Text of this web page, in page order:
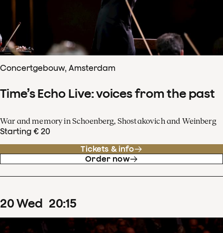
Concertgebouw, Amsterdam
Time’s Echo Live: voices from the past
War and memory in Schoenberg, Shostakovich and Weinberg
Starting € 20
Tickets & info
Order now
20Wed 20:15